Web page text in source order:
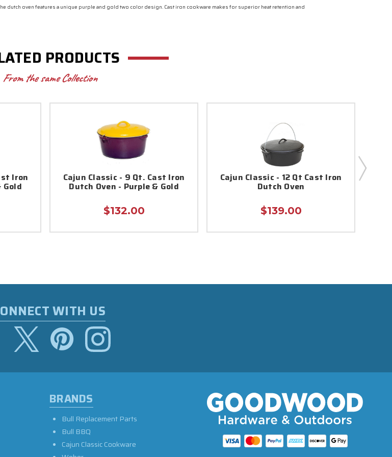
dutch oven features a unique purple and gold two color design. Cast iron cookware makes for superior heat retention and
PRODUCTS
From the same Collection
Iron
Gold
Cajun Classic - 9 Qt. Cast Iron
Dutch Oven - Purple & Gold
$132.00
Cajun Classic - 12 Qt Cast Iron
Dutch Oven
$139.00
WITH US
BRANDS
Bull Replacement Parts
Bull BBQ
Cajun Classic Cookware